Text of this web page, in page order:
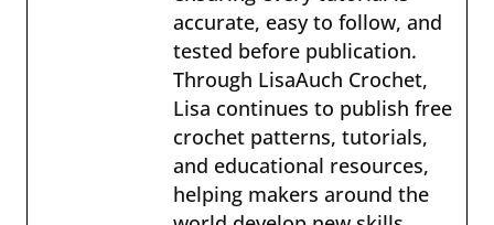
accurate, easy to follow, and
tested before publication.
Through LisaAuch Crochet,
Lisa continues to publish free
crochet patterns, tutorials,
and educational resources,
helping makers around the